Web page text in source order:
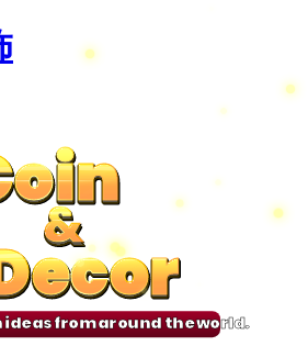
&
&
&
&
from around the world.